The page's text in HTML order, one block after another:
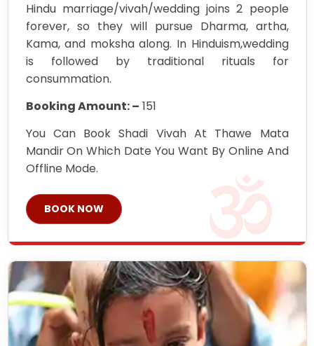
Hindu marriage/vivah/wedding joins 2 people
forever, so they will pursue Dharma, artha,
Kama, and moksha along. In Hinduism,wedding
is followed by traditional rituals for
consummation.
Booking Amount: – 151
You Can Book Shadi Vivah At Thawe Mata
Mandir On Which Date You Want By Online And
Offline Mode.
BOOK NOW